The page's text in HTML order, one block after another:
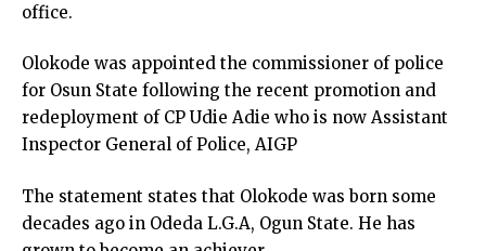
office.
Olokode was appointed the commissioner of police
for Osun State following the recent promotion and
redeployment of CP Udie Adie who is now Assistant
Inspector General of Police, AIGP
The statement states that Olokode was born some
decades ago in Odeda L.G.A, Ogun State. He has